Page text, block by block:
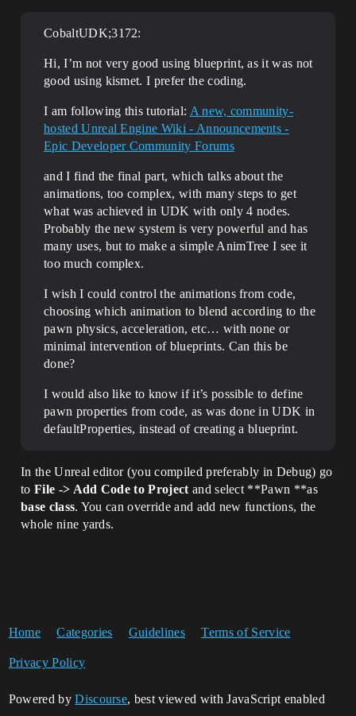
CobaltUDK;3172:
Hi, I’m not very good using blueprint, as it was not
good using kismet. I prefer the coding.
I am following this tutorial: A new, community-
hosted Unreal Engine Wiki - Announcements -
Epic Developer Community Forums
and I find the final part, which talks about the
animations, too complex, with many steps to get
what was achieved in UDK with only 4 nodes.
Probably the new system is very powerful and has
many uses, but to make a simple AnimTree I see it
too much complex.
I wish I could control the animations from code,
choosing which animation to blend according to the
pawn physics, acceleration, etc… with none or
minimal intervention of blueprints. Can this be
done?
I would also like to know if it’s possible to define
pawn properties from code, as was done in UDK in
defaultProperties, instead of creating a blueprint.
In the Unreal editor (you compiled preferably in Debug) go
to File -> Add Code to Project and select **Pawn **as
base class. You can override and add new functions, the
whole nine yards.
Home Categories Guidelines Terms of Service
Privacy Policy
Powered byDiscourse, best viewed with JavaScript enabled